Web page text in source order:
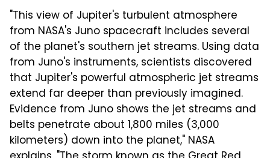
"This view of Jupiter's turbulent atmosphere
from NASA's Juno spacecraft includes several
of the planet's southern jet streams. Using data
from Juno's instruments, scientists discovered
that Jupiter's powerful atmospheric jet streams
extend far deeper than previously imagined.
Evidence from Juno shows the jet streams and
belts penetrate about 1,800 miles (3,000
kilometers) down into the planet," NASA